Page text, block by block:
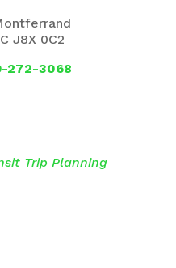
J8X 0C2
272-3068
Trip Planning